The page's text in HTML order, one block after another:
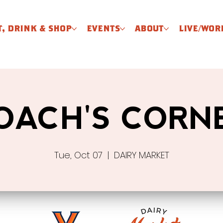
DRINK & SHOP EVENTS ABOUT LIVE/
Tue, Oct 07
  |
DAIRY MARKET